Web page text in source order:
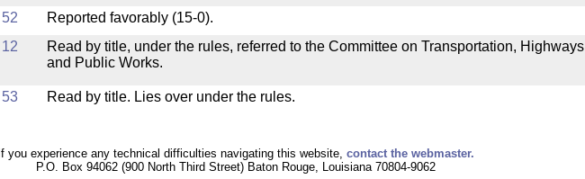
52 Reported favorably (15-0).
12
Read by title, under the rules, referred to the Committee on Transportation, Highways
and Public Works.
53 Read by title. Lies over under the rules.
If you experience any technical difficulties navigating this website, contact the webmaster.
P.O. Box 94062 (900 North Third Street) Baton Rouge, Louisiana 70804-9062